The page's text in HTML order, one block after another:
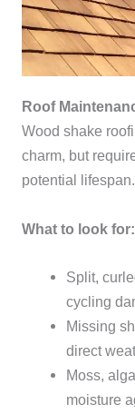
Roof
Wood shake
charm, but
potential lifespan.
What to look for:
Split,
cycling
Missing
direct
Moss,
moisture